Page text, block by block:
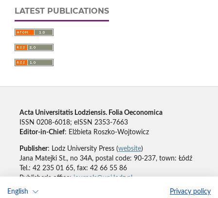
English Privacy policy
LATEST PUBLICATIONS
Acta Universitatis Lodziensis. Folia Oeconomica
ISSN 0208-6018; eISSN 2353-7663
Editor-in-Chief: Elżbieta Roszko-Wojtowicz
Publisher: Lodz University Press (website)
Jana Matejki St., no 34A, postal code: 90-237, town: Łódź
Tel.: 42 235 01 65, fax: 42 66 55 86
Publisher's office:journals@uni.lodz.pl
Accesibility declaration